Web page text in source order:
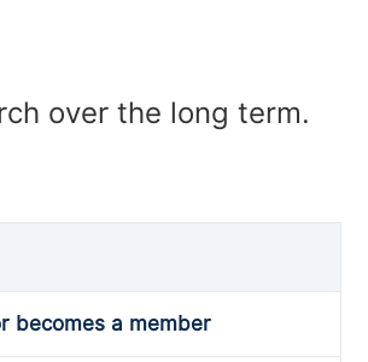
over the long term.
becomes a member